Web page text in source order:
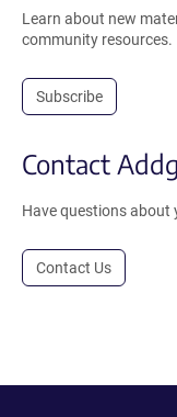
Learn about new
community resources.
Subscribe
Contact
Have questions about
Contact Us